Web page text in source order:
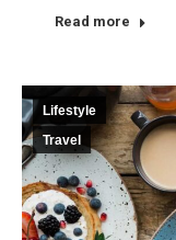
Read more
Lifestyle
Travel